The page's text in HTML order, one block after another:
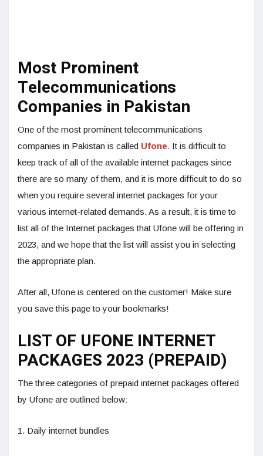
Most Prominent
Telecommunications
Companies in Pakistan
One of the most prominent telecommunications
companies in Pakistan is called Ufone. It is difficult to
keep track of all of the available internet packages since
there are so many of them, and it is more difficult to do so
when you require several internet packages for your
various internet-related demands. As a result, it is time to
list all of the Internet packages that Ufone will be offering in
2023, and we hope that the list will assist you in selecting
the appropriate plan.
After all, Ufone is centered on the customer! Make sure
you save this page to your bookmarks!
LIST OF UFONE INTERNET
PACKAGES 2023 (PREPAID)
The three categories of prepaid internet packages offered
by Ufone are outlined below:
1. Daily internet bundles